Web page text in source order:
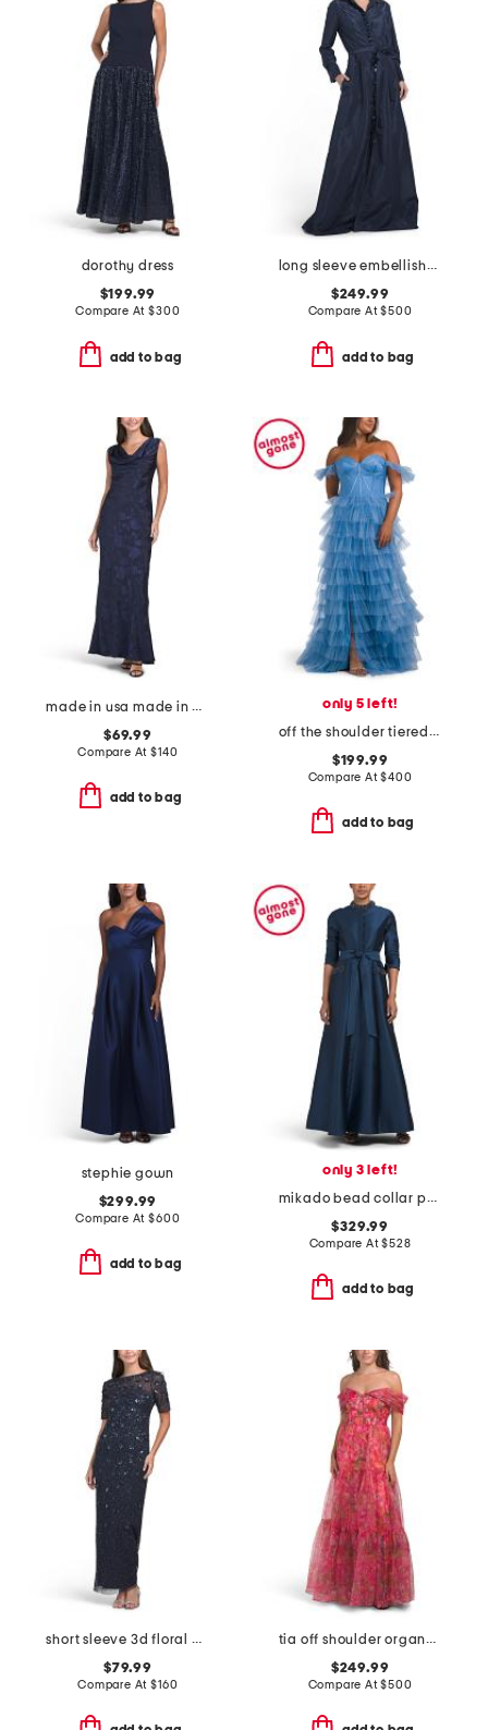
dorothy dress
$199.99
Compare At$300
add to bag
long sleeve embellished detail shirt gown
$249.99
Compare At$500
add to bag
made in usa made in usa draped satin gown
$69.99
Compare At$140
add to bag
only 5 left!
off the shoulder tiered gown with front slit
$199.99
Compare At$400
add to bag
stephie gown
$299.99
Compare At$600
add to bag
only 3 left!
mikado bead collar pocket shirt waist gown
$329.99
Compare At$528
add to bag
short sleeve 3d floral beaded gown
$79.99
Compare At$160
tia off shoulder organza gown
$249.99
Compare At$500